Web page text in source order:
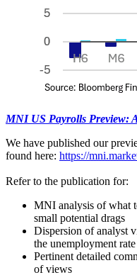
MNI US Payrolls Preview:
We have published our
found here: https://
Refer to the publication for:
MNI analysis of what
small potential drags
Dispersion of analyst
the unemployment
Pertinent detailed
of views